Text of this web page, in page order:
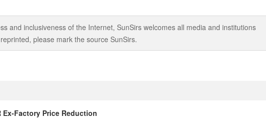
and inclusiveness of the Internet, SunSirs welcomes all media and institutions
please mark the source SunSirs.
Ex-Factory Price Reduction